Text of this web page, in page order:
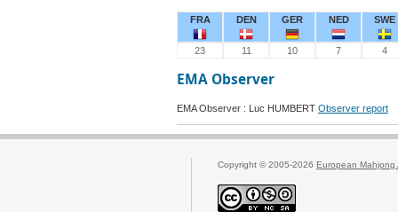
FRA DEN GER NED SWE
23 11 10 7 4
EMA Observer
EMA Observer : Luc HUMBERT Observer report
Copyright © 2005-2026 European Mahjong